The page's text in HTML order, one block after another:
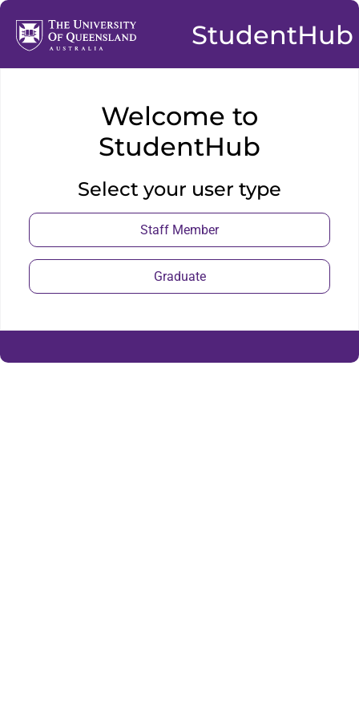
StudentHub
Welcome to
StudentHub
Select your user type
Staff Member
Graduate